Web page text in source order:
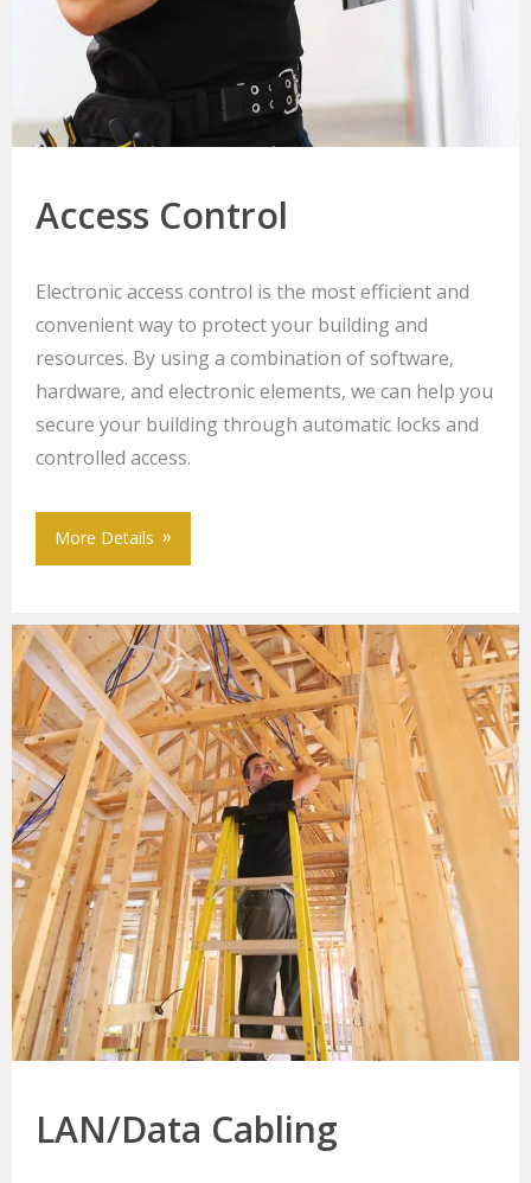
Access Control
Electronic access control is the most efficient and
convenient way to protect your building and
resources. By using a combination of software,
hardware, and electronic elements, we can help you
secure your building through automatic locks and
controlled access.
More Details
LAN/Data Cabling